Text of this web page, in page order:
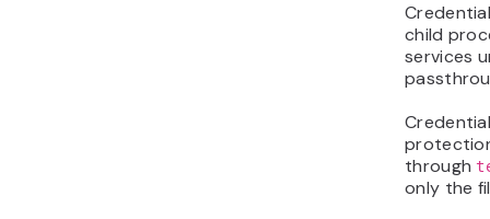
child
services
through
only the